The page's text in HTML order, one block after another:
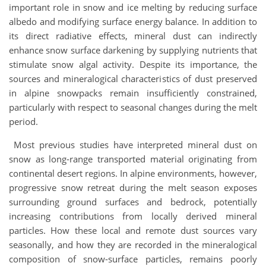
important role in snow and ice melting by reducing surface
albedo and modifying surface energy balance. In addition to
its direct radiative effects, mineral dust can indirectly
enhance snow surface darkening by supplying nutrients that
stimulate snow algal activity. Despite its importance, the
sources and mineralogical characteristics of dust preserved
in alpine snowpacks remain insufficiently constrained,
particularly with respect to seasonal changes during the melt
period.
Most previous studies have interpreted mineral dust on
snow as long-range transported material originating from
continental desert regions. In alpine environments, however,
progressive snow retreat during the melt season exposes
surrounding ground surfaces and bedrock, potentially
increasing contributions from locally derived mineral
particles. How these local and remote dust sources vary
seasonally, and how they are recorded in the mineralogical
composition of snow-surface particles, remains poorly